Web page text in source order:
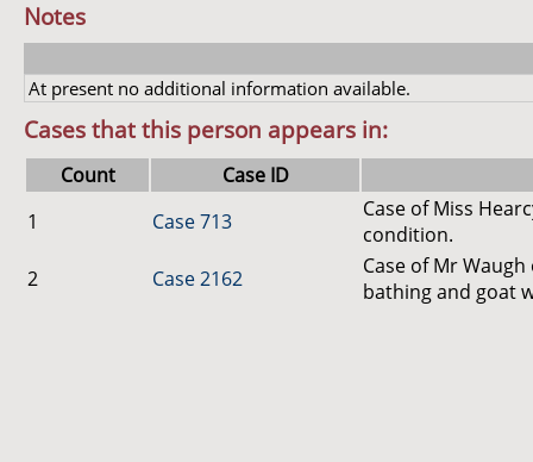
Notes
At present no additional information available.
Cases that this person appears in:
Count
Case ID
1
Case 713
Case of Miss
condition.
2
Case 2162
Case of Mr
bathing and goat